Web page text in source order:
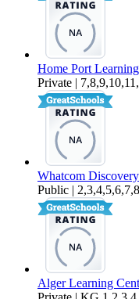
Home Port
Private |
Whatcom Discovery
Public |
Alger Learning